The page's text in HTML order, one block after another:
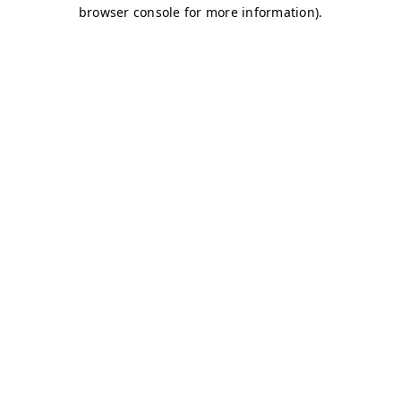
browser console for more information).